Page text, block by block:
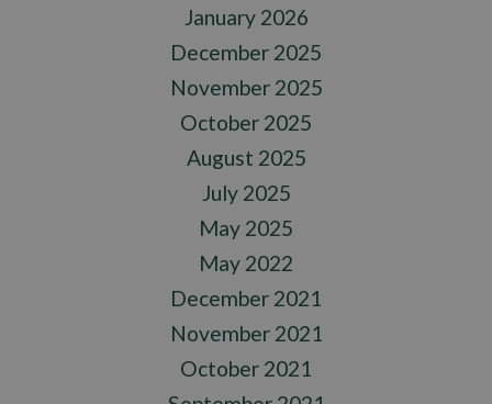
January 2026
December 2025
November 2025
October 2025
August 2025
July 2025
May 2025
May 2022
December 2021
November 2021
October 2021